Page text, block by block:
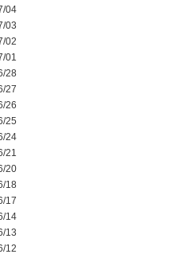
04
03
02
01
28
27
26
25
24
21
20
18
17
14
13
12